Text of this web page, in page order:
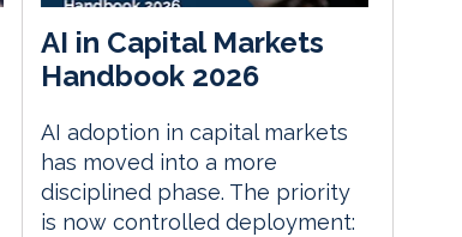
AI in Capital Markets
Handbook 2026
AI adoption in capital markets
has moved into a more
disciplined phase. The priority
is now controlled deployment: